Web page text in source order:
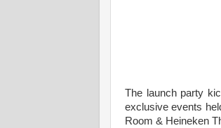
The launch party
exclusive events
Room & Heineken